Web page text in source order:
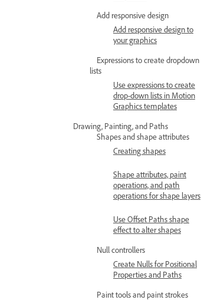
Add responsive design
Add responsive design to
your graphics
Expressions to create dropdown
lists
Use expressions to create
drop-down lists in Motion
Graphics templates
Drawing, Painting, and Paths
Shapes and shape attributes
Creating shapes
Shape attributes, paint
operations, and path
operations for shape layers
Use Offset Paths shape
effect to alter shapes
Null controllers
Create Nulls for Positional
Properties and Paths
Paint tools and paint strokes